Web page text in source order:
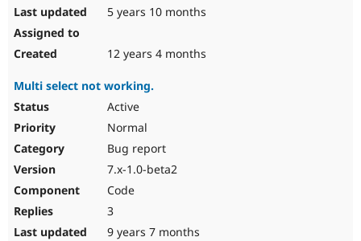
5 years 10 months
12 years 4 months
Multi select not working.
Active
Normal
Bug report
7.x-1.0-beta2
Code
3
9 years 7 months